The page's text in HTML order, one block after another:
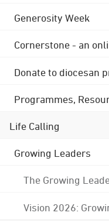
Generosity Week
Cornerstone - an
Donate to diocesan
Programmes,
Life Calling
Growing Leaders
The Growing
Vision 2026: